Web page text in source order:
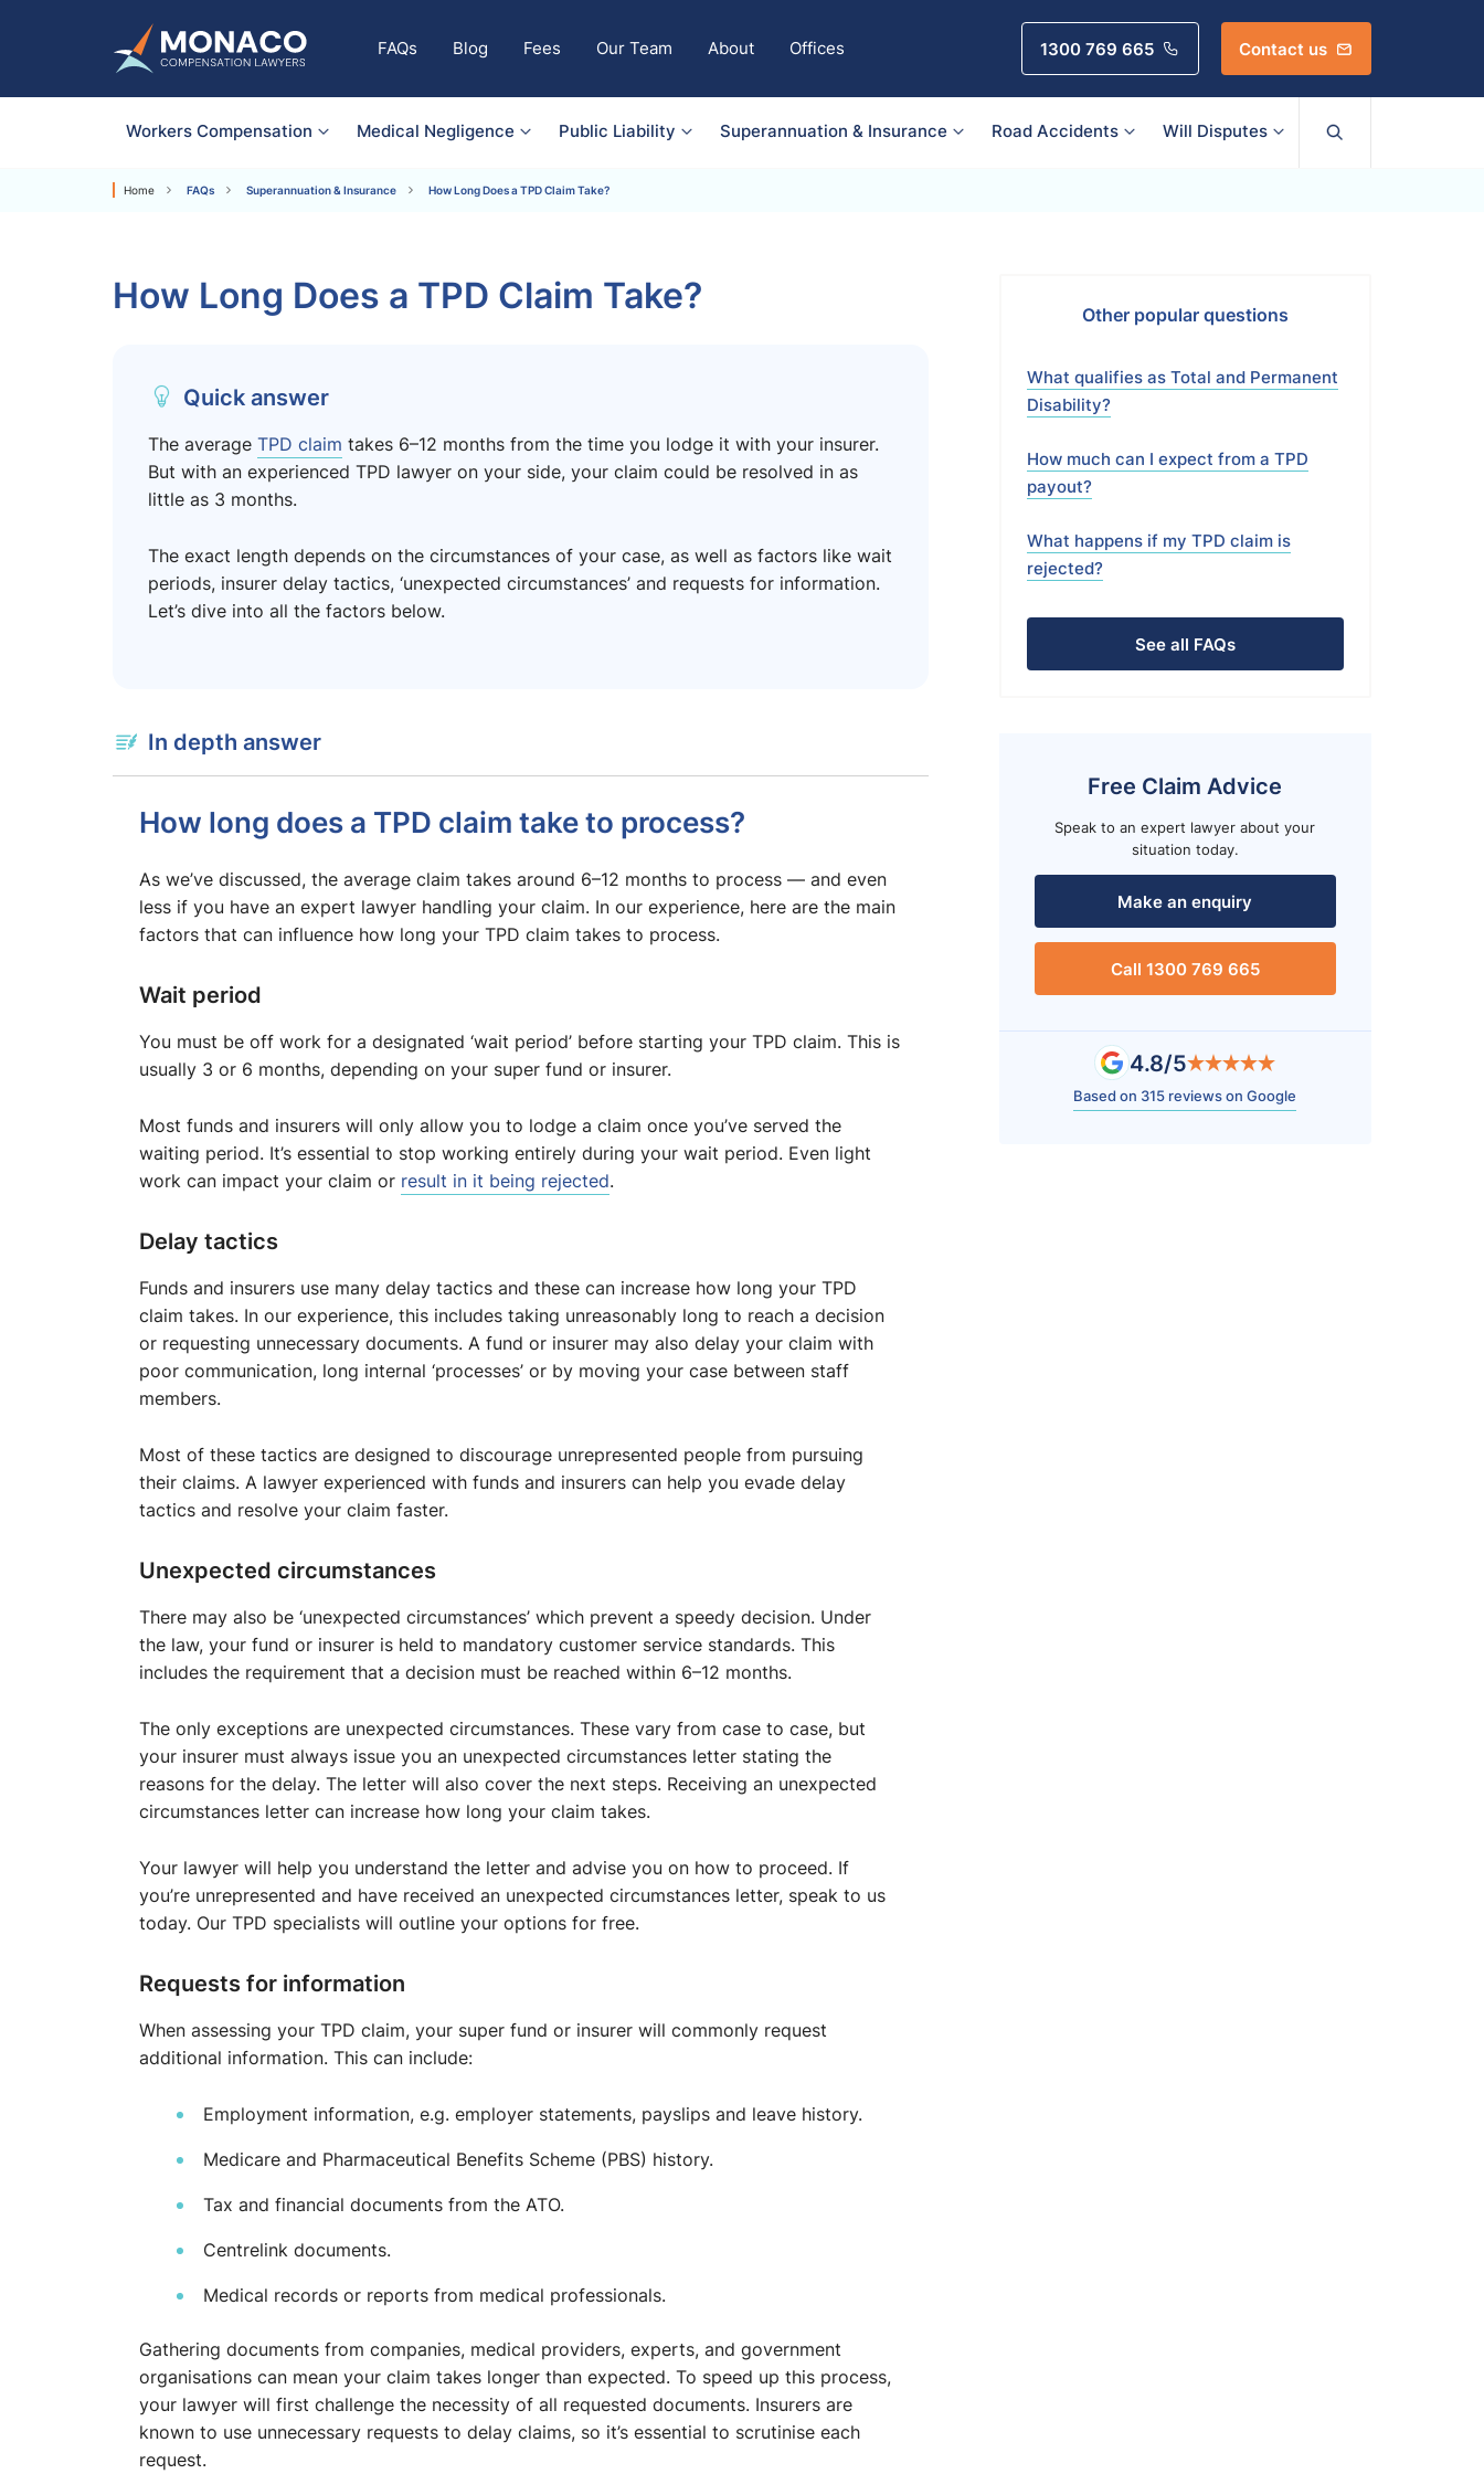
FAQs Blog Fees Our Team About Offices 1300 769 665 Contact us
Workers Compensation Medical Negligence Public Liability Superannuation & Insurance Road Accidents Will Disputes
Home FAQs Superannuation & Insurance How Long Does a TPD Claim Take?
How Long Does a TPD Claim Take?
Quick answer
The average TPD claim takes 6–12 months from the time you lodge it with your insurer.
But with an experienced TPD lawyer on your side, your claim could be resolved in as
little as 3 months.
The exact length depends on the circumstances of your case, as well as factors like wait
periods, insurer delay tactics, ‘unexpected circumstances’ and requests for information.
Let’s dive into all the factors below.
In depth answer
How long does a TPD claim take to process?
As we’ve discussed, the average claim takes around 6–12 months to process — and even
less if you have an expert lawyer handling your claim. In our experience, here are the main
factors that can influence how long your TPD claim takes to process.
Wait period
You must be off work for a designated ‘wait period’ before starting your TPD claim. This is
usually 3 or 6 months, depending on your super fund or insurer.
Most funds and insurers will only allow you to lodge a claim once you’ve served the
waiting period. It’s essential to stop working entirely during your wait period. Even light
work can impact your claim or result in it being rejected.
Delay tactics
Funds and insurers use many delay tactics and these can increase how long your TPD
claim takes. In our experience, this includes taking unreasonably long to reach a decision
or requesting unnecessary documents. A fund or insurer may also delay your claim with
poor communication, long internal ‘processes’ or by moving your case between staff
members.
Most of these tactics are designed to discourage unrepresented people from pursuing
their claims. A lawyer experienced with funds and insurers can help you evade delay
tactics and resolve your claim faster.
Unexpected circumstances
There may also be ‘unexpected circumstances’ which prevent a speedy decision. Under
the law, your fund or insurer is held to mandatory customer service standards. This
includes the requirement that a decision must be reached within 6–12 months.
The only exceptions are unexpected circumstances. These vary from case to case, but
your insurer must always issue you an unexpected circumstances letter stating the
reasons for the delay. The letter will also cover the next steps. Receiving an unexpected
circumstances letter can increase how long your claim takes.
Your lawyer will help you understand the letter and advise you on how to proceed. If
you’re unrepresented and have received an unexpected circumstances letter, speak to us
today. Our TPD specialists will outline your options for free.
Requests for information
When assessing your TPD claim, your super fund or insurer will commonly request
additional information. This can include:
Employment information, e.g. employer statements, payslips and leave history.
Medicare and Pharmaceutical Benefits Scheme (PBS) history.
Tax and financial documents from the ATO.
Centrelink documents.
Medical records or reports from medical professionals.
Gathering documents from companies, medical providers, experts, and government
organisations can mean your claim takes longer than expected. To speed up this process,
your lawyer will first challenge the necessity of all requested documents. Insurers are
known to use unnecessary requests to delay claims, so it’s essential to scrutinise each
request.
Other popular questions
What qualifies as Total and Permanent
Disability?
How much can I expect from a TPD
payout?
What happens if my TPD claim is
rejected?
See all FAQs
Free Claim Advice
Speak to an expert lawyer about your
situation today.
Make an enquiry
Call 1300 769 665
4.8/5
Based on 315 reviews on Google